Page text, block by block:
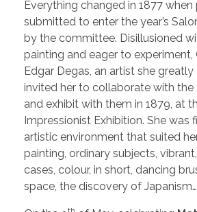
Everything changed in 1877
submitted to enter the year’s
by the committee. Disillusioned
painting and eager to
Edgar Degas, an artist she
invited her to collaborate with the
and exhibit with them in 1879, at
Impressionist Exhibition. She was
artistic environment that suited
painting, ordinary subjects,
cases, colour, in short, dancing
space, the discovery of Japanism…